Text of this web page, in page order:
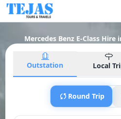
Mercedes Benz E-Class Hire
Outstation Local
Round Trip